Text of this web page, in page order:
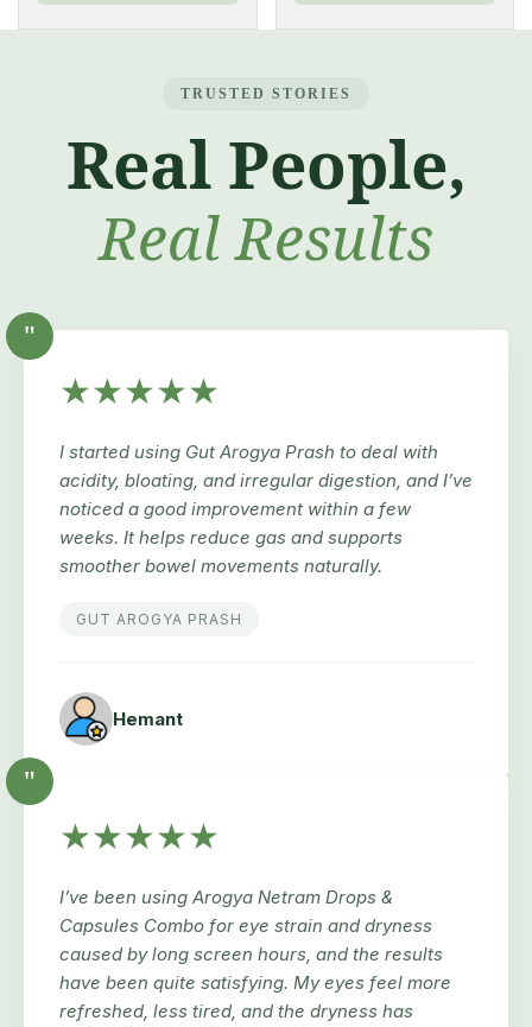
TRUSTED STORIES
Real People,
Real Results
"
★★★★★
I started using Gut Arogya Prash to deal with
acidity, bloating, and irregular digestion, and I’ve
noticed a good improvement within a few
weeks. It helps reduce gas and supports
smoother bowel movements naturally.
GUT AROGYA PRASH
Hemant
"
★★★★★
I’ve been using Arogya Netram Drops &
Capsules Combo for eye strain and dryness
caused by long screen hours, and the results
have been quite satisfying. My eyes feel more
refreshed, less tired, and the dryness has